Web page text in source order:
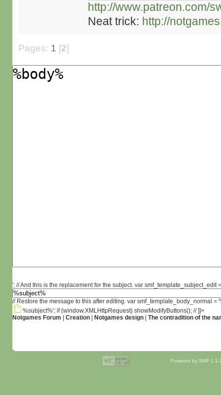
http://www.patreon.com/
Neat trick: http://
Pages: 1 [2]
'; // And this is the replacement for the subject. var smf_template_subject_edit
// Restore the message to this after editing. var smf_template_body_normal
%subject%'; if (window.XMLHttpRequest) showModifyButtons(); // ]]>
Notgames Forum
Creation| Notgames design| The contradition of the
Powered by SMF